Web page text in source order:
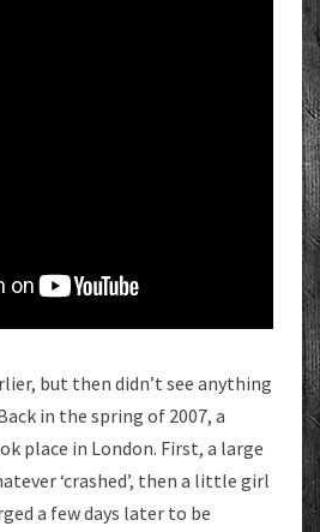
but then didn’t see anything
in the spring of 2007, a
place in London. First, a large
‘crashed’, then a little girl
a few days later to be